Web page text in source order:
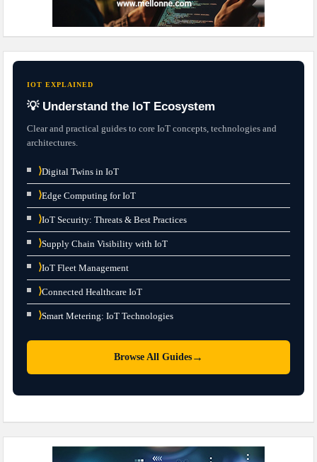
IOT EXPLAINED
💡 Understand the IoT Ecosystem
Clear and practical guides to core IoT concepts, technologies and
architectures.
⟩Digital Twins in IoT
⟩Edge Computing for IoT
⟩IoT Security: Threats & Best Practices
⟩Supply Chain Visibility with IoT
⟩IoT Fleet Management
⟩Connected Healthcare IoT
⟩Smart Metering: IoT Technologies
Browse All Guides →